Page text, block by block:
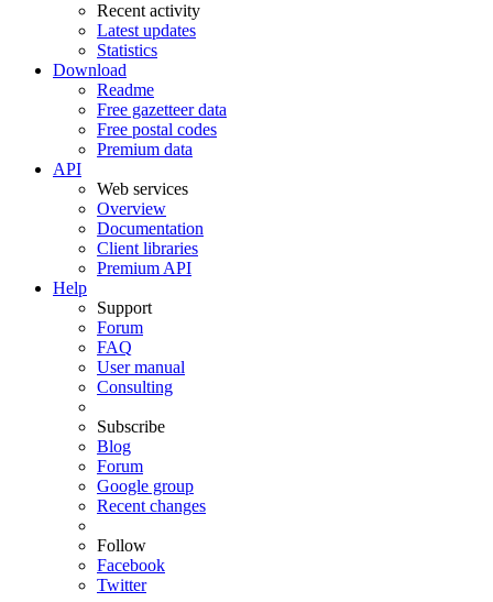
Recent activity
Latest updates
Statistics
Download
Readme
Free gazetteer data
Free postal codes
Premium data
API
Web services
Overview
Documentation
Client libraries
Premium API
Help
Support
Forum
FAQ
User manual
Consulting
Subscribe
Blog
Forum
Google group
Recent changes
Follow
Facebook
Twitter